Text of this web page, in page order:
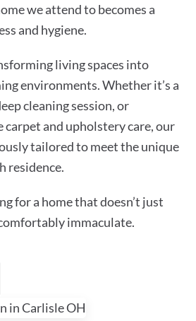
we attend to becomes a
and hygiene.
living spaces into
environments. Whether it’s a
cleaning session, or
carpet and upholstery care, our
tailored to meet the unique
residence.
for a home that doesn’t just
immaculate.